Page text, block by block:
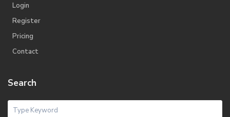
Login
Register
Pricing
Contact
Search